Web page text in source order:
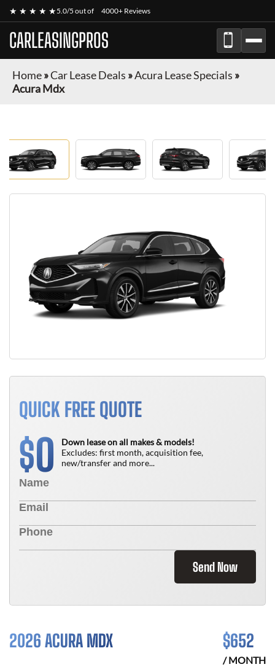
★ ★ ★ ★ ★5.0/5 out of 4000+ Reviews
CARLEASINGPROS
Home»Car Lease Deals »Acura Lease Specials »
Acura Mdx
QUICK FREE QUOTE
$0
Down lease on all makes & models!
Excludes: first month, acquisition fee,
new/transfer and more...
Send Now
2026 ACURA MDX $652
/ MONTH